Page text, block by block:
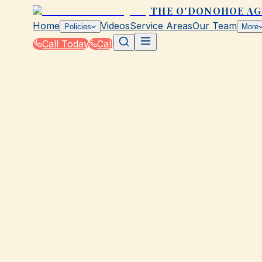
THE O'DONOHOE
Home Policies VideosService AreasOur Team More
Call Today
Call